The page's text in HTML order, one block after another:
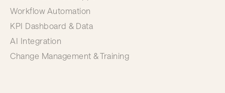
Workflow Automation
KPI Dashboard & Data
AI Integration
Change Management & Training